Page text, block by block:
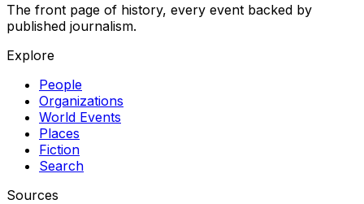
The front page of history, every event backed by
published journalism.
Explore
People
Organizations
World Events
Places
Fiction
Search
Sources